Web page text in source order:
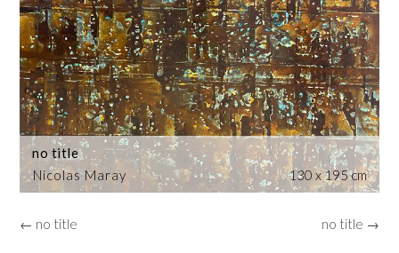
Nicolas Maray
no title
130 x 195 cm
← no title no title →